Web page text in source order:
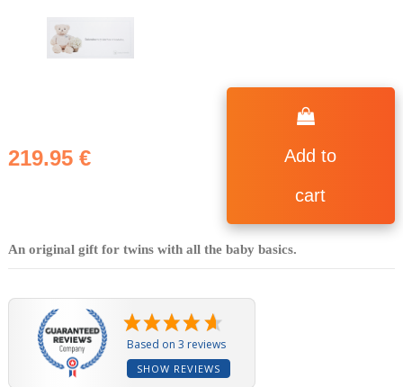
(4 reviews)
219.95 €
Add to
cart
An original gift for twins with all the baby basics.
Based on 3 reviews
SHOW REVIEWS